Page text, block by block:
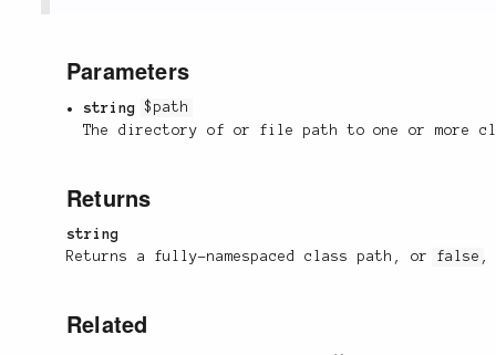
Parameters
string
$path
The directory of or file path to one or more
Returns
string
Returns a fully-namespaced class path, or false ,
Related